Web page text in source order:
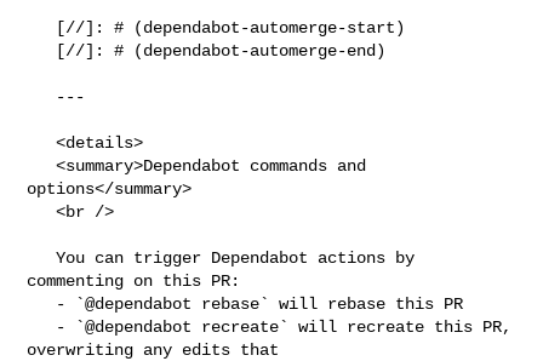
   <details>
   <summary>Dependabot commands and
options</summary>
   <br />
   You can trigger Dependabot actions by
commenting on this PR:
overwriting any edits that